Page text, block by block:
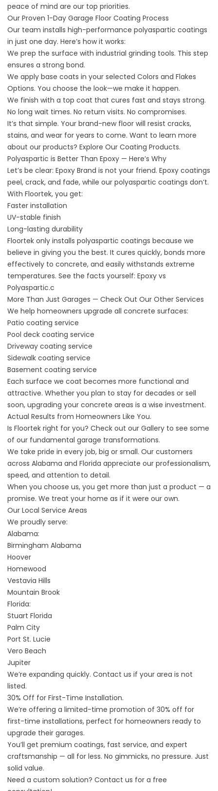
peace of mind are our top priorities.
Our Proven 1-Day Garage Floor Coating Process
Our team installs high-performance polyaspartic coatings
in just one day. Here’s how it works:
We prep the surface with industrial grinding tools. This step
ensures a strong bond.
We apply base coats in your selected Colors and Flakes
Options. You choose the look—we make it happen.
We finish with a top coat that cures fast and stays strong.
No long wait times. No return visits. No compromises.
It’s that simple. Your brand-new floor will resist cracks,
stains, and wear for years to come. Want to learn more
about our products? Explore Our Coating Products.
Polyaspartic is Better Than Epoxy — Here’s Why
Let’s be clear: Epoxy Brand is not your friend. Epoxy coatings
peel, crack, and fade, while our polyaspartic coatings don’t.
With Floortek, you get:
Faster installation
UV-stable finish
Long-lasting durability
Floortek only installs polyaspartic coatings because we
believe in giving you the best. It cures quickly, bonds more
effectively to concrete, and easily withstands extreme
temperatures. See the facts yourself: Epoxy vs
Polyaspartic.c
More Than Just Garages — Check Out Our Other Services
We help homeowners upgrade all concrete surfaces:
Patio coating service
Pool deck coating service
Driveway coating service
Sidewalk coating service
Basement coating service
Each surface we coat becomes more functional and
attractive. Whether you plan to stay for decades or sell
soon, upgrading your concrete areas is a wise investment.
Actual Results from Homeowners Like You.
Is Floortek right for you? Check out our Gallery to see some
of our fundamental garage transformations.
We take pride in every job, big or small. Our customers
across Alabama and Florida appreciate our professionalism,
speed, and attention to detail.
When you choose us, you get more than just a product — a
promise. We treat your home as if it were our own.
Our Local Service Areas
We proudly serve:
Alabama:
Birmingham Alabama
Hoover
Homewood
Vestavia Hills
Mountain Brook
Florida:
Stuart Florida
Palm City
Port St. Lucie
Vero Beach
Jupiter
We’re expanding quickly. Contact us if your area is not
listed.
30% Off for First-Time Installation.
We’re offering a limited-time promotion of 30% off for
first-time installations, perfect for homeowners ready to
upgrade their garages.
You’ll get premium coatings, fast service, and expert
craftsmanship — all for less. No gimmicks, no pressure. Just
solid value.
Need a custom solution? Contact us for a free